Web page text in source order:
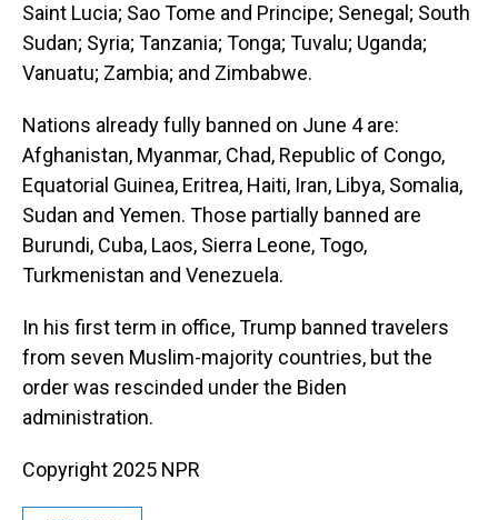
Saint Lucia; Sao Tome and Principe; Senegal; South
Sudan; Syria; Tanzania; Tonga; Tuvalu; Uganda;
Vanuatu; Zambia; and Zimbabwe.
Nations already fully banned on June 4 are:
Afghanistan, Myanmar, Chad, Republic of Congo,
Equatorial Guinea, Eritrea, Haiti, Iran, Libya, Somalia,
Sudan and Yemen. Those partially banned are
Burundi, Cuba, Laos, Sierra Leone, Togo,
Turkmenistan and Venezuela.
In his first term in office, Trump banned travelers
from seven Muslim-majority countries, but the
order was rescinded under the Biden
administration.
Copyright 2025 NPR